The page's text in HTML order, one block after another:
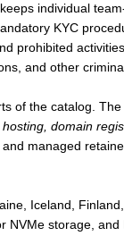
individual
KYC
prohibited
and other
of the catalog.
domain
managed
Iceland,
storage,